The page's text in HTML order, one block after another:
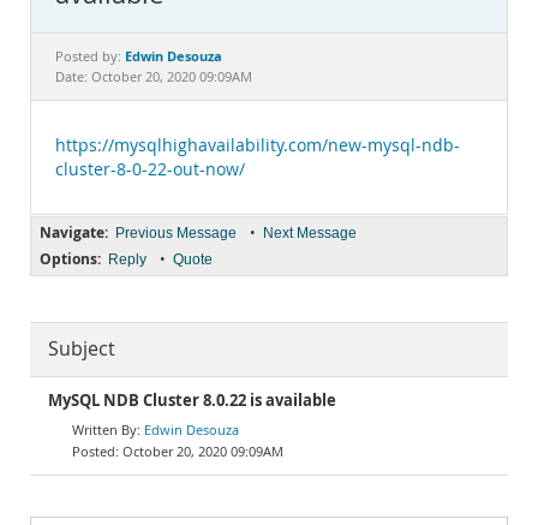
Downloads
Documentation
Posted by: Edwin Desouza
Date: October 20, 2020 09:09AM
https://mysqlhighavailability.com/new-mysql-ndb-
cluster-8-0-22-out-now/
Navigate: Previous Message • Next Message
Options: Reply • Quote
Subject
MySQL NDB Cluster 8.0.22 is available
Edwin Desouza
October 20, 2020 09:09AM